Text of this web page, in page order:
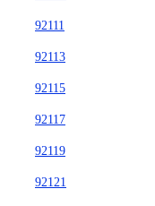
92111
92113
92115
92117
92119
92121